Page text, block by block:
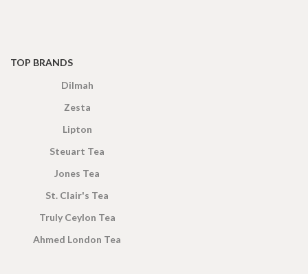
TOP BRANDS
Dilmah
Zesta
Lipton
Steuart Tea
Jones Tea
St. Clair's Tea
Truly Ceylon Tea
Ahmed London Tea